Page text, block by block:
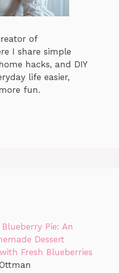
of
I share simple
hacks, and DIY
life easier,
fun.
Pie: An
Dessert
Fresh Blueberries